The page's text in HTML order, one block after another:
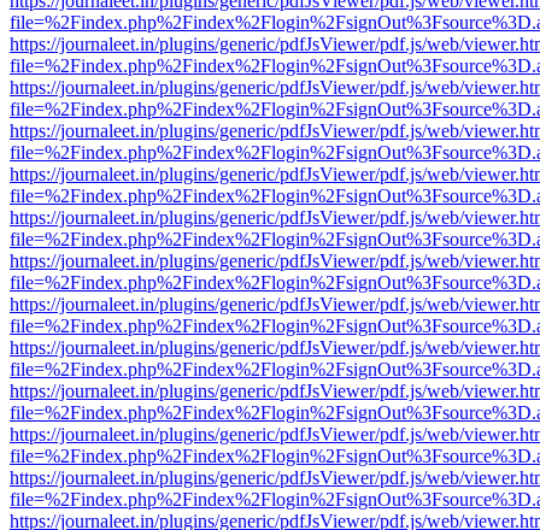
https://journaleet.in/plugins/generic/pdfJsViewer/pdf.js/web/
https://journaleet.in/plugins/generic/pdfJsViewer/pdf.js/web/
https://journaleet.in/plugins/generic/pdfJsViewer/pdf.js/web/
https://journaleet.in/plugins/generic/pdfJsViewer/pdf.js/web/
https://journaleet.in/plugins/generic/pdfJsViewer/pdf.js/web/
https://journaleet.in/plugins/generic/pdfJsViewer/pdf.js/web/
https://journaleet.in/plugins/generic/pdfJsViewer/pdf.js/web/
https://journaleet.in/plugins/generic/pdfJsViewer/pdf.js/web/
https://journaleet.in/plugins/generic/pdfJsViewer/pdf.js/web/
https://journaleet.in/plugins/generic/pdfJsViewer/pdf.js/web/
https://journaleet.in/plugins/generic/pdfJsViewer/pdf.js/web/
https://journaleet.in/plugins/generic/pdfJsViewer/pdf.js/web/